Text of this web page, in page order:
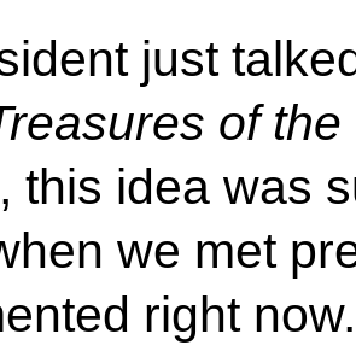
just
of
this idea was
we met
right